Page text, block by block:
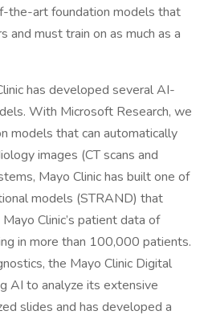
the-art foundation models that
and must train on as much as a
has developed several AI-
With Microsoft Research, we
models that can automatically
images (CT scans and
Mayo Clinic has built one of
models (STRAND) that
Clinic’s patient data of
in more than 100,000 patients.
the Mayo Clinic Digital
AI to analyze its extensive
slides and has developed a